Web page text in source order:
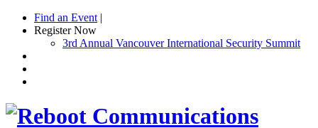
Find an Event |
Register Now
3rd Annual Vancouver International Security Summit